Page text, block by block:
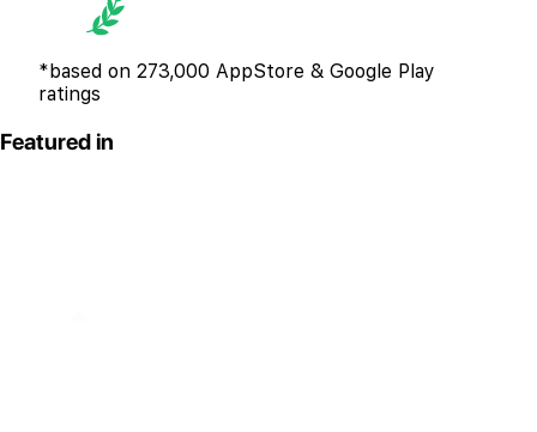
*based on 273,000 AppStore & Google Play
ratings
Featured in